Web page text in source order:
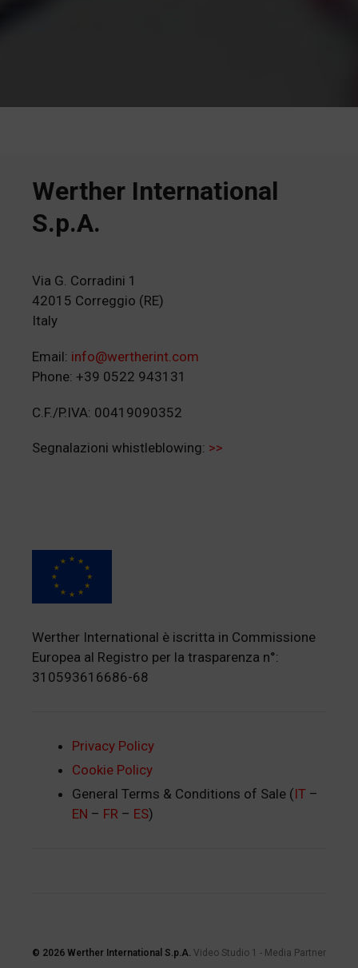
Werther International
S.p.A.
Via G. Corradini 1
42015 Correggio (RE)
Italy
Email: info@wertherint.com
Phone: +39 0522 943131
C.F./P.IVA: 00419090352
Segnalazioni whistleblowing: >>
Werther International è iscritta in Commissione
Europea al Registro per la trasparenza n°:
310593616686-68
Privacy Policy
Cookie Policy
General Terms & Conditions of Sale (IT –
EN – FR – ES)
© 2026 Werther International S.p.A. Video Studio 1 - Media Partner